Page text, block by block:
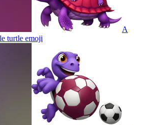
A
turtle emoji